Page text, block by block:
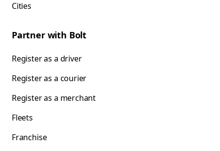
Cities
Partner with Bolt
Register as a driver
Register as a courier
Register as a merchant
Fleets
Franchise